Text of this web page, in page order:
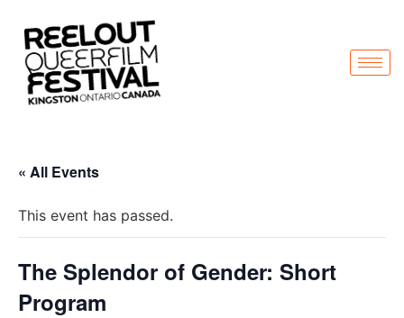
« All Events
This event has passed.
The Splendor of Gender: Short
Program